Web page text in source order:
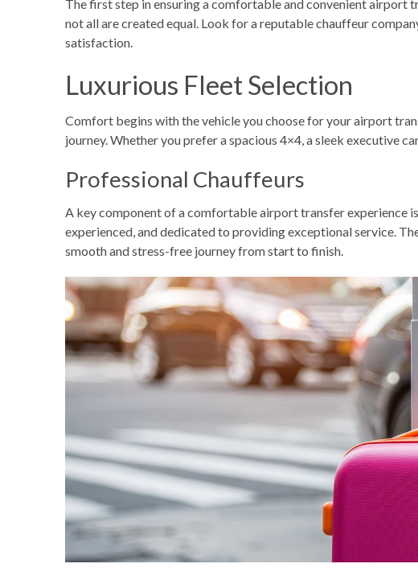
The first step in ensuring a comfortable and convenient airport
not all are created equal. Look for a reputablechauffeur
satisfaction.
Luxurious Fleet Selection
Comfort begins with the vehicle you choose for yourairport
journey. Whether you prefer a spacious 4×4, a sleek executive
Professional Chauffeurs
A key component of a comfortable airport transfer experience
experienced, and dedicated to providing exceptional service.
smooth and stress-free journey from start to finish.